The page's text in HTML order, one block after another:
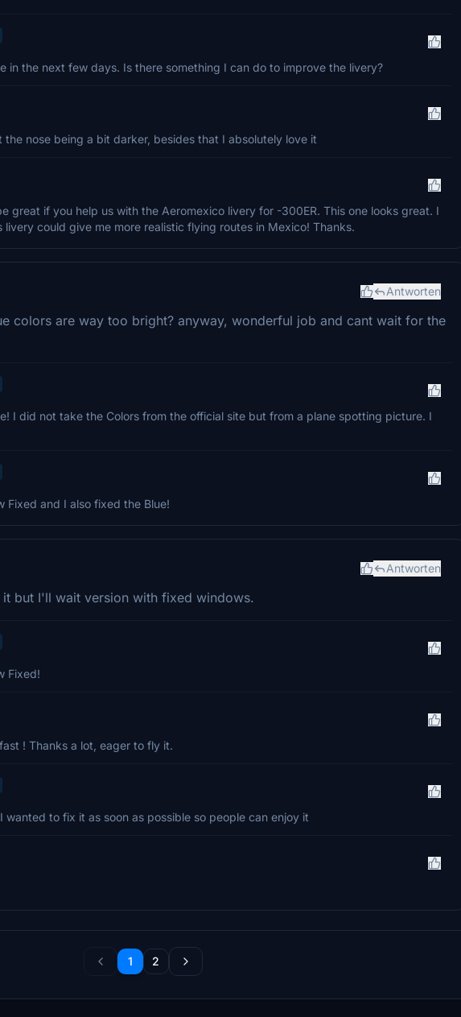
in the next few days. Is there something I can do to improve the livery?
the nose being a bit darker, besides that I absolutely love it
great if you help us with the Aeromexico livery for -300ER. This one looks great. I
livery could give me more realistic flying routes in Mexico! Thanks.
Antworten
colors are way too bright? anyway, wonderful job and cant wait for the
I did not take the Colors from the official site but from a plane spotting picture. I
Fixed and I also fixed the Blue!
Antworten
but I'll wait version with fixed windows.
Fixed!
! Thanks a lot, eager to fly it.
wanted to fix it as soon as possible so people can enjoy it
1 2